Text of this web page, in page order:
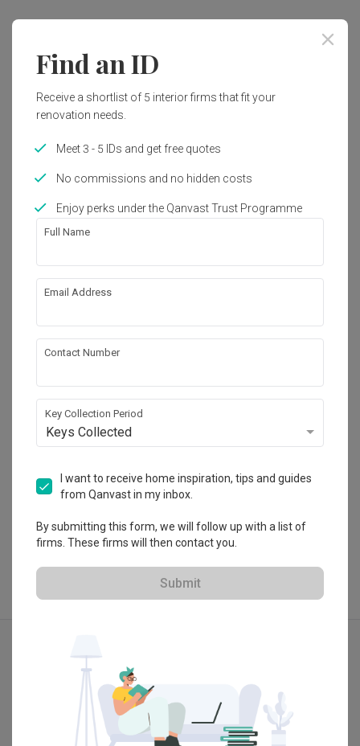
2022
Works included
False Ceiling
Electrical Rewiring
Plumbing
Show all
About the firm
The Grid Studio
C-3A-2, Setia Walk, Persiaran Wawasan,
47160 Selangor, Malaysia
4.9 6 Reviews・21 Projects
$50K Qanvast Guarantee
View Portfolio
Find an ID
Receive a shortlist of 5 interior firms that fit your
renovation needs.
Meet 3 - 5 IDs and get free quotes
No commissions and no hidden costs
Enjoy perks under the Qanvast Trust Programme
Full Name
Email Address
Contact Number
Key Collection Period
Keys Collected
I want to receive home inspiration, tips and guides
from Qanvast in my inbox.
By submitting this form, we will follow up with a list of
firms. These firms will then contact you.
Submit